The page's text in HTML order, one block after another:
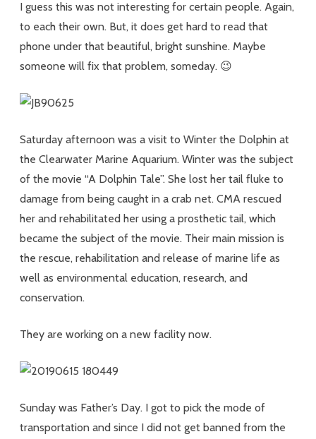
I guess this was not interesting for certain people. Again,
to each their own. But, it does get hard to read that
phone under that beautiful, bright sunshine. Maybe
someone will fix that problem, someday. 😉
Saturday afternoon was a visit to Winter the Dolphin at
the Clearwater Marine Aquarium. Winter was the subject
of the movie “A Dolphin Tale”. She lost her tail fluke to
damage from being caught in a crab net. CMA rescued
her and rehabilitated her using a prosthetic tail, which
became the subject of the movie. Their main mission is
the rescue, rehabilitation and release of marine life as
well as environmental education, research, and
conservation.
They are working on a new facility now.
Sunday was Father’s Day. I got to pick the mode of
transportation and since I did not get banned from the